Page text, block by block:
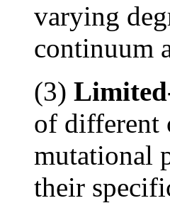
varying
continuum
(3)
of different
mutational
their